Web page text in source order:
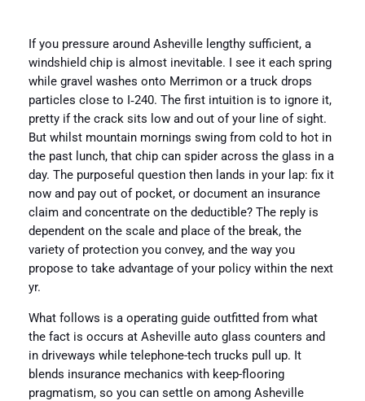
If you pressure around Asheville lengthy sufficient, a
windshield chip is almost inevitable. I see it each spring
while gravel washes onto Merrimon or a truck drops
particles close to I‑240. The first intuition is to ignore it,
pretty if the crack sits low and out of your line of sight.
But whilst mountain mornings swing from cold to hot in
the past lunch, that chip can spider across the glass in a
day. The purposeful question then lands in your lap: fix it
now and pay out of pocket, or document an insurance
claim and concentrate on the deductible? The reply is
dependent on the scale and place of the break, the
variety of protection you convey, and the way you
propose to take advantage of your policy within the next
yr.
What follows is a operating guide outfitted from what
the fact is occurs at Asheville auto glass counters and
in driveways while telephone-tech trucks pull up. It
blends insurance mechanics with keep-flooring
pragmatism, so you can settle on among Asheville